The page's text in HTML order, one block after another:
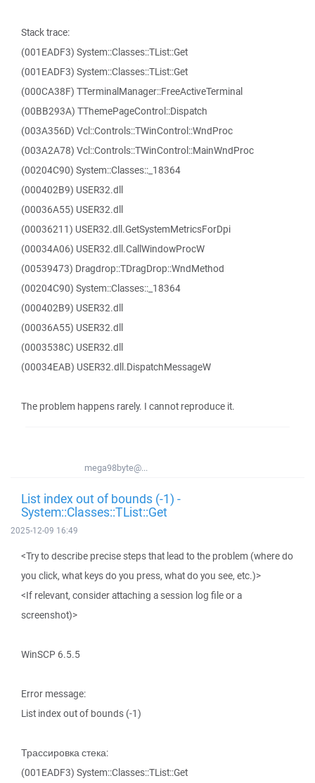
Stack trace:
(001EADF3) System::Classes::TList::Get
(001EADF3) System::Classes::TList::Get
(000CA38F) TTerminalManager::FreeActiveTerminal
(00BB293A) TThemePageControl::Dispatch
(003A356D) Vcl::Controls::TWinControl::WndProc
(003A2A78) Vcl::Controls::TWinControl::MainWndProc
(00204C90) System::Classes::_18364
(000402B9) USER32.dll
(00036A55) USER32.dll
(00036211) USER32.dll.GetSystemMetricsForDpi
(00034A06) USER32.dll.CallWindowProcW
(00539473) Dragdrop::TDragDrop::WndMethod
(00204C90) System::Classes::_18364
(000402B9) USER32.dll
(00036A55) USER32.dll
(0003538C) USER32.dll
(00034EAB) USER32.dll.DispatchMessageW
The problem happens rarely. I cannot reproduce it.
mega98byte@...
List index out of bounds (-1) -
System::Classes::TList::Get
2025-12-09 16:49
<Try to describe precise steps that lead to the problem (where do
you click, what keys do you press, what do you see, etc.)>
<If relevant, consider attaching a session log file or a
screenshot)>
WinSCP 6.5.5
Error message:
List index out of bounds (-1)
Трассировка стека:
(001EADF3) System::Classes::TList::Get